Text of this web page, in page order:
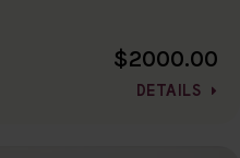
$2000.00
DETAILS